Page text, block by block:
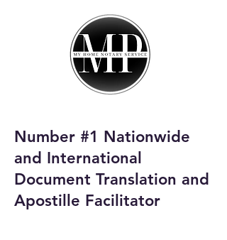
My Home Notary
Service
Email:
homenotaryservices@gmail.com
Number #1 Nationwide
and International
Document Translation and
Apostille Facilitator